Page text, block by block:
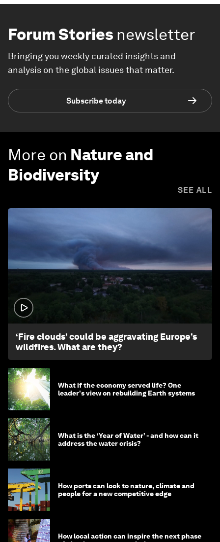
Forum Stories newsletter
Bringing you weekly curated insights and
analysis on the global issues that matter.
Subscribe today
More on Nature and
Biodiversity
SEE ALL
‘Fire clouds’ could be aggravating Europe’s
wildfires. What are they?
What if the economy served life? One
leader's view on rebuilding Earth systems
What is the ‘Year of Water’ - and how can it
address the water crisis?
How ports can look to nature, climate and
people for a new competitive edge
How local action can inspire the next phase